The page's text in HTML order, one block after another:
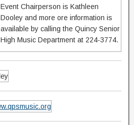
Event Chairperson is Kathleen
Dooley and more ore information is
available by calling the Quincy Senior
High Music Department at 224-3774.